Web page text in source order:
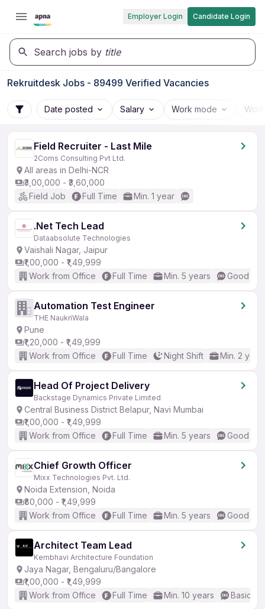
Employer Login Candidate Login
Search jobs by title
Rekruitdesk Jobs - 89499 Verified Vacancies
Date posted Salary Work mode
Field Recruiter - Last Mile
2Coms Consulting Pvt Ltd.
All areas in Delhi-NCR
₹3,00,000 - ₹3,60,000
Field Job
Full Time Min. 1 year
.Net Tech Lead
Dataabsolute Technologies
Vaishali Nagar, Jaipur
₹1,00,000 - ₹1,49,999
Work from Office
Full Time Min. 5 years Good
Automation Test Engineer
THE NaukriWala
Pune
₹1,20,000 - ₹1,49,999
Work from Office
Full Time Night Shift Min. 2
Head Of Project Delivery
Backstage Dynamics Private Limited
Central Business District Belapur, Navi Mumbai
₹1,00,000 - ₹1,49,999
Work from Office
Full Time Min. 5 years Good
Chief Growth Officer
Mixx Technologies Pvt. Ltd.
Noida Extension, Noida
₹80,000 - ₹1,49,999
Work from Office
Full Time Min. 5 years Good
Architect Team Lead
Kembhavi Architecture Foundation
Jaya Nagar, Bengaluru/Bangalore
₹1,00,000 - ₹1,49,999
Work from Office
Full Time Min. 10 years Basic